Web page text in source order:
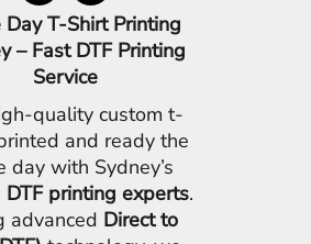
Day T-Shirt Printing
– Fast DTF Printing
Service
quality custom t-
and ready the
day with Sydney’s
DTF printing experts.
advanced Direct to